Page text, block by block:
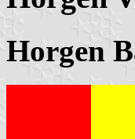
Horgen